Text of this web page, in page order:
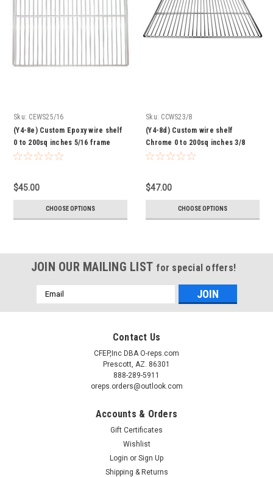
Sku: CEWS25/16
(Y4-8e) Custom Epoxy wire shelf
0 to 200sq inches 5/16 frame
$45.00
CHOOSE OPTIONS
Sku: CCWS23/8
(Y4-8d) Custom wire shelf
Chrome 0 to 200sq inches 3/8
frame
$47.00
CHOOSE OPTIONS
JOIN OUR MAILING LIST for special offers!
Email
Address
Contact Us
CFEP,Inc DBA O-reps.com
Prescott, AZ. 86301
888-289-5911
oreps.orders@outlook.com
Accounts & Orders
Gift Certificates
Wishlist
Login or Sign Up
Shipping & Returns